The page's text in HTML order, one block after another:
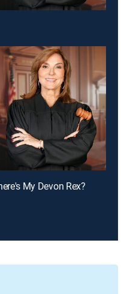
My Devon Rex?